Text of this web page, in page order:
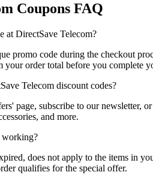
Coupons FAQ
at DirectSave Telecom?
promo code during the checkout
your order total before you complete
Telecom discount codes?
page, subscribe to our newsletter,
and more.
working?
does not apply to the items in
qualifies for the special offer.